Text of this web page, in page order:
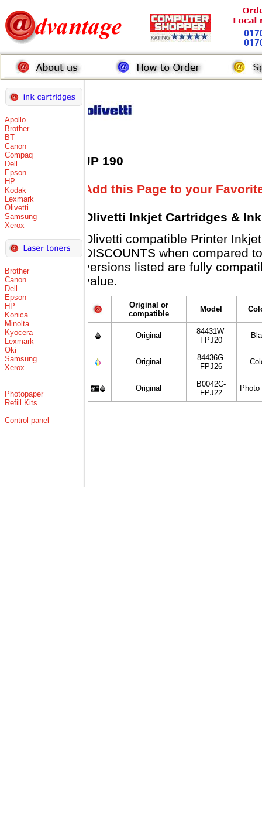
Apollo
Brother
BT
Canon
Compaq
Dell
Epson
HP
Kodak
Lexmark
Olivetti
Samsung
Xerox
Brother
Canon
Dell
Epson
HP
Konica
Minolta
Kyocera
Lexmark
Oki
Samsung
Xerox
Photopaper
Refill Kits
Control panel
JP 190
Add this Page to your
Olivetti Inkjet Cartridges &
Olivetti compatible Printer
DISCOUNTS when compared
versions listed are fully
value.
Original or
compatible
Model
Original
84431W-
FPJ20
Original
84436G-
FPJ26
Original
B0042C-
FPJ22